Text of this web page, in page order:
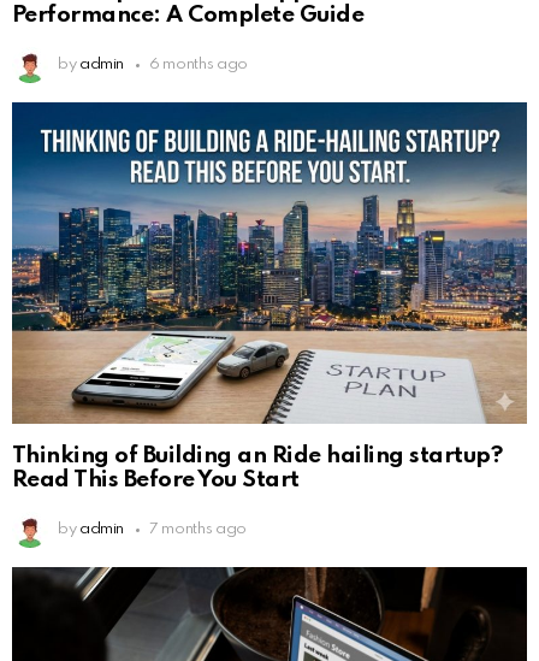
Performance: A Complete Guide
by admin 6 months ago
Thinking of Building an Ride hailing startup?
Read This Before You Start
by admin 7 months ago